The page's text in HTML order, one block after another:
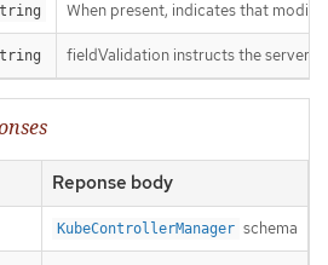
When present, indicates that
fieldValidation instructs the server
Reponse body
KubeControllerManager schema